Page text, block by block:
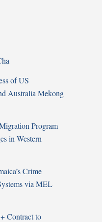
of US
Australia Mekong
Program
in Western
Crime
via MEL
Contract to